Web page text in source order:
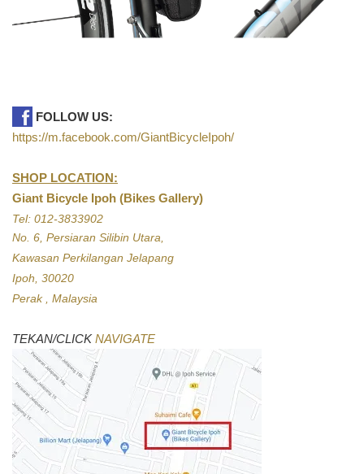
FOLLOW US:
https://m.facebook.com/GiantBicycleIpoh/
SHOP LOCATION:
Giant Bicycle Ipoh (Bikes Gallery)
Tel: 012-3833902
No. 6, Persiaran Silibin Utara,
Kawasan Perkilangan Jelapang
Ipoh, 30020
Perak , Malaysia
TEKAN/CLICKNAVIGATE